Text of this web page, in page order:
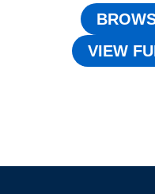
VIEW